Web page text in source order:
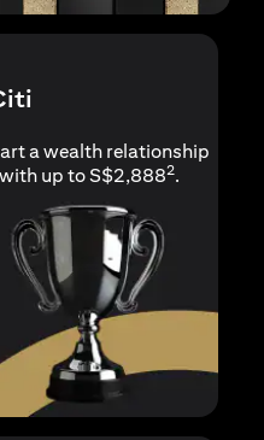
a wealth relationship
up to S$2,8882.
tab)